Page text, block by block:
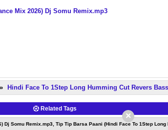
Mix 2026) Dj Somu Remix.mp3
» Hindi Face To 1Step Long Humming Cut Revers
Related Tags
Somu Remix.mp3, Tip Tip Barsa Paani (Hindi Face To 1Step
×